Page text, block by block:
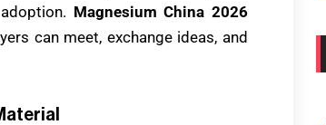
Magnesium China 2026
can meet, exchange ideas, and